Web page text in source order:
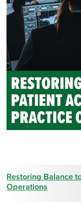
Restoring Balance
Operations